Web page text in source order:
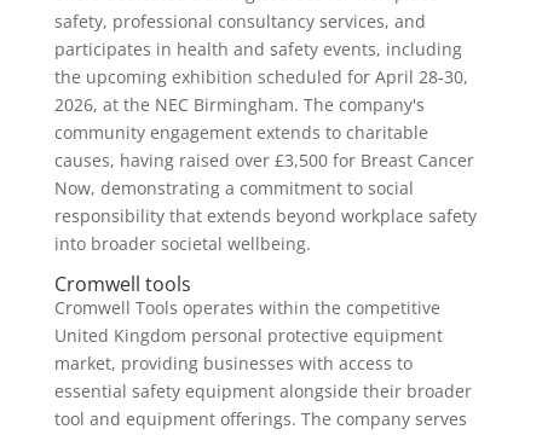
safety, professional consultancy services, and
participates in health and safety events, including
the upcoming exhibition scheduled for April 28-30,
2026, at the NEC Birmingham. The company's
community engagement extends to charitable
causes, having raised over £3,500 for Breast Cancer
Now, demonstrating a commitment to social
responsibility that extends beyond workplace safety
into broader societal wellbeing.
Cromwell tools
Cromwell Tools operates within the competitive
United Kingdom personal protective equipment
market, providing businesses with access to
essential safety equipment alongside their broader
tool and equipment offerings. The company serves